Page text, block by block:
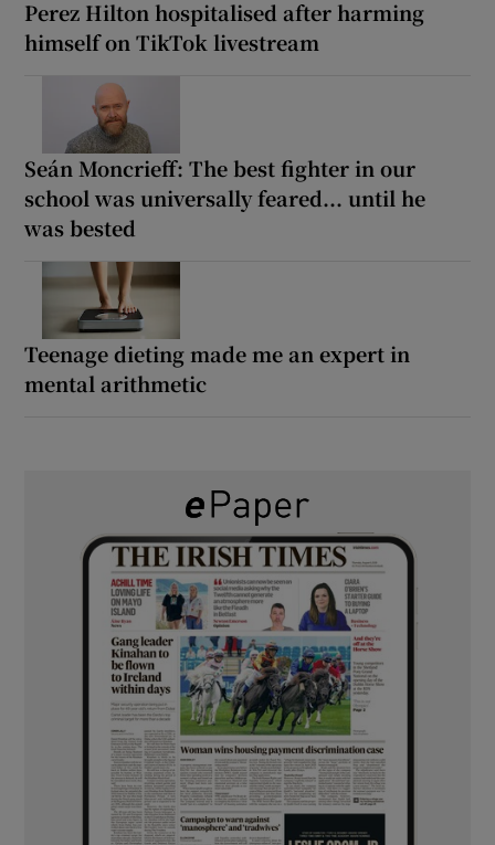
Perez Hilton hospitalised after harming
himself on TikTok livestream
Seán Moncrieff: The best fighter in our
school was universally feared... until he
was bested
Teenage dieting made me an expert in
mental arithmetic